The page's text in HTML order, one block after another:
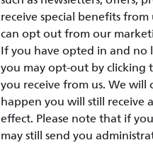
receive special benefits
can opt out from our
If you have opted in and
you may opt-out by
you receive from us. We will
happen you will still receive
effect. Please note that if
may still send you